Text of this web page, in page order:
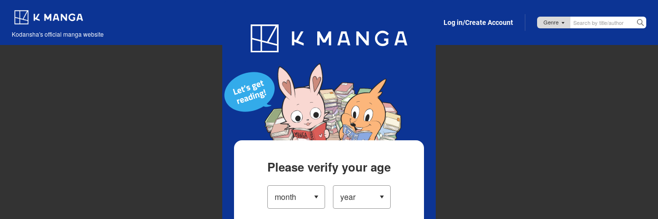
Kodansha's official manga website
Blog App Log in/Create Account
Please verify your age